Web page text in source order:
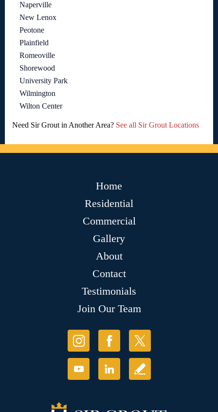
Naperville
New Lenox
Peotone
Plainfield
Romeoville
Shorewood
University Park
Wilmington
Wilton Center
Need Sir Grout in Another Area? See all Sir Grout Locations
Home
Residential
Commercial
Gallery
About
Contact
Testimonials
Join Our Team